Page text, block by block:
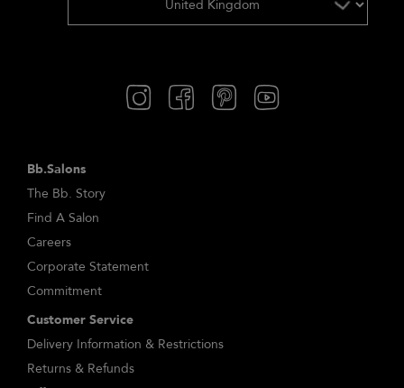
Bb.Salons
The Bb. Story
Find A Salon
Careers
Corporate Statement
Commitment
Customer Service
Delivery Information & Restrictions
Returns & Refunds